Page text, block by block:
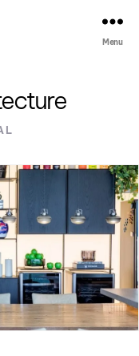
Menu